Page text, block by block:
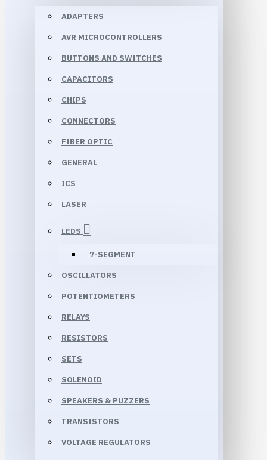
ADAPTERS
AVR MICROCONTROLLERS
BUTTONS AND SWITCHES
CAPACITORS
CHIPS
CONNECTORS
FIBER OPTIC
GENERAL
ICS
LASER
LEDS
7-SEGMENT
OSCILLATORS
POTENTIOMETERS
RELAYS
RESISTORS
SETS
SOLENOID
SPEAKERS & PUZZERS
TRANSISTORS
VOLTAGE REGULATORS